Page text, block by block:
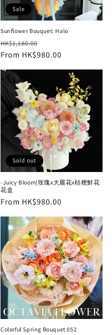
Sale
Sunflower Bouquet: Halo
Regular
price
HK$1,180.00
price
From HK$980.00
Sold out
-Juicy Bloom|玫瑰x大麗花x桔梗鮮花
花盒
Regular
From HK$980.00
Colorful Spring Bouquet 052